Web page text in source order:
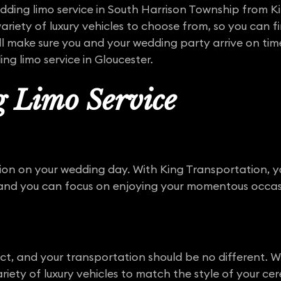
limo service in South Harrison Township from
of luxury vehicles to choose from, so you can
sure you and your wedding party arrive on
limo service in Gloucester.
Limo Service
on your wedding day. With King Transportation,
you can focus on enjoying your momentous
and your transportation should be no different.
of luxury vehicles to match the style of your